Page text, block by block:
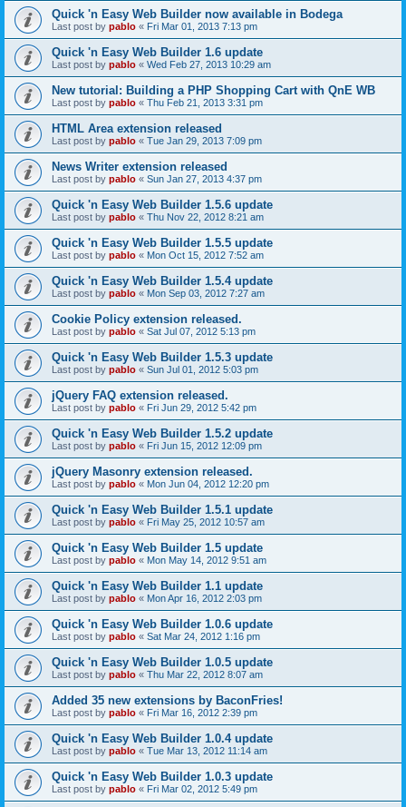
Quick 'n Easy Web Builder now available in Bodega
Last post by pablo « Fri Mar 01, 2013 7:13 pm
Quick 'n Easy Web Builder 1.6 update
Last post by pablo « Wed Feb 27, 2013 10:29 am
New tutorial: Building a PHP Shopping Cart with QnE WB
Last post by pablo « Thu Feb 21, 2013 3:31 pm
HTML Area extension released
Last post by pablo « Tue Jan 29, 2013 7:09 pm
News Writer extension released
Last post by pablo « Sun Jan 27, 2013 4:37 pm
Quick 'n Easy Web Builder 1.5.6 update
Last post by pablo « Thu Nov 22, 2012 8:21 am
Quick 'n Easy Web Builder 1.5.5 update
Last post by pablo « Mon Oct 15, 2012 7:52 am
Quick 'n Easy Web Builder 1.5.4 update
Last post by pablo « Mon Sep 03, 2012 7:27 am
Cookie Policy extension released.
Last post by pablo « Sat Jul 07, 2012 5:13 pm
Quick 'n Easy Web Builder 1.5.3 update
Last post by pablo « Sun Jul 01, 2012 5:03 pm
jQuery FAQ extension released.
Last post by pablo « Fri Jun 29, 2012 5:42 pm
Quick 'n Easy Web Builder 1.5.2 update
Last post by pablo « Fri Jun 15, 2012 12:09 pm
jQuery Masonry extension released.
Last post by pablo « Mon Jun 04, 2012 12:20 pm
Quick 'n Easy Web Builder 1.5.1 update
Last post by pablo « Fri May 25, 2012 10:57 am
Quick 'n Easy Web Builder 1.5 update
Last post by pablo « Mon May 14, 2012 9:51 am
Quick 'n Easy Web Builder 1.1 update
Last post by pablo « Mon Apr 16, 2012 2:03 pm
Quick 'n Easy Web Builder 1.0.6 update
Last post by pablo « Sat Mar 24, 2012 1:16 pm
Quick 'n Easy Web Builder 1.0.5 update
Last post by pablo « Thu Mar 22, 2012 8:07 am
Added 35 new extensions by BaconFries!
Last post by pablo « Fri Mar 16, 2012 2:39 pm
Quick 'n Easy Web Builder 1.0.4 update
Last post by pablo « Tue Mar 13, 2012 11:14 am
Quick 'n Easy Web Builder 1.0.3 update
Last post by pablo « Fri Mar 02, 2012 5:49 pm